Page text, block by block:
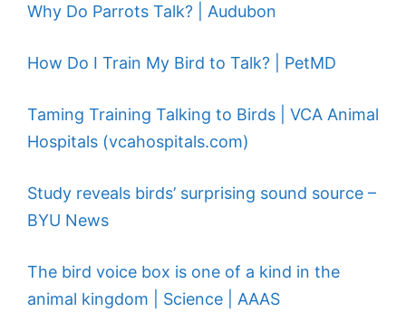
Why Do Parrots Talk? | Audubon
How Do I Train My Bird to Talk? | PetMD
Taming Training Talking to Birds | VCA Animal
Hospitals (vcahospitals.com)
Study reveals birds’ surprising sound source –
BYU News
The bird voice box is one of a kind in the
animal kingdom | Science | AAAS